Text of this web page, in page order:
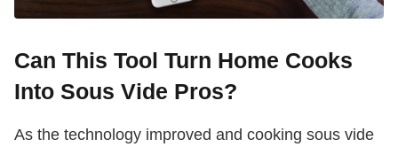
Can This Tool Turn Home Cooks
Into Sous Vide Pros?
As the technology improved and cooking sous vide